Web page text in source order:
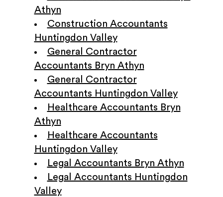
Athyn
Construction Accountants
Huntingdon Valley
General Contractor
Accountants Bryn Athyn
General Contractor
Accountants Huntingdon Valley
Healthcare Accountants Bryn
Athyn
Healthcare Accountants
Huntingdon Valley
Legal Accountants Bryn Athyn
Legal Accountants Huntingdon
Valley